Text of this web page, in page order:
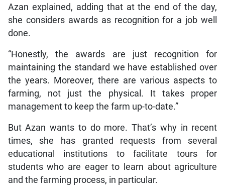
Azan explained, adding that at the end of the day,
she considers awards as recognition for a job well
done.
“Honestly, the awards are just recognition for
maintaining the standard we have established over
the years. Moreover, there are various aspects to
farming, not just the physical. It takes proper
management to keep the farm up-to-date.”
But Azan wants to do more. That’s why in recent
times, she has granted requests from several
educational institutions to facilitate tours for
students who are eager to learn about agriculture
and the farming process, in particular.